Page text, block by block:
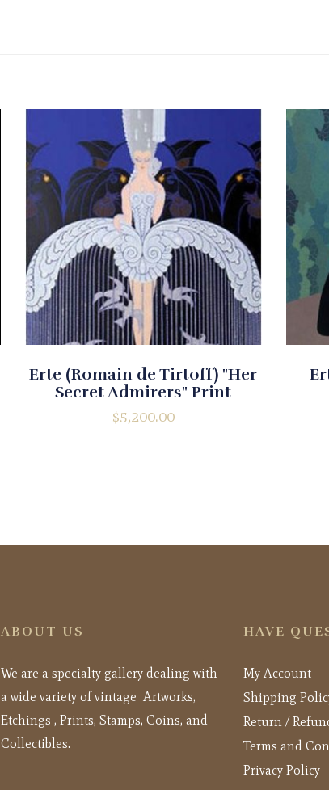
Erte (Romain de Tirtoff) "Her
Secret Admirers" Print
$5,200.00
ABOUT US
We are a specialty gallery dealing with
a wide variety of vintage Artworks,
Etchings , Prints, Stamps, Coins, and
Collectibles.
HAVE
My Account
Shipping
Return /
Terms and
Privacy Policy